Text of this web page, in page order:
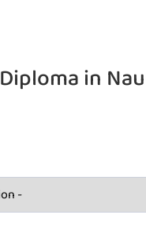
Diploma in